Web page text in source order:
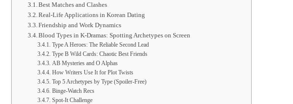
Best Matches and Clashes
Real-Life Applications in Korean Dating
Friendship and Work Dynamics
Blood Types in K-Dramas: Spotting Archetypes on Screen
Type A Heroes: The Reliable Second Lead
Type B Wild Cards: Chaotic Best Friends
AB Mysteries and O Alphas
How Writers Use It for Plot Twists
Top 5 Archetypes by Type (Spoiler-Free)
Binge-Watch Recs
Spot-It Challenge